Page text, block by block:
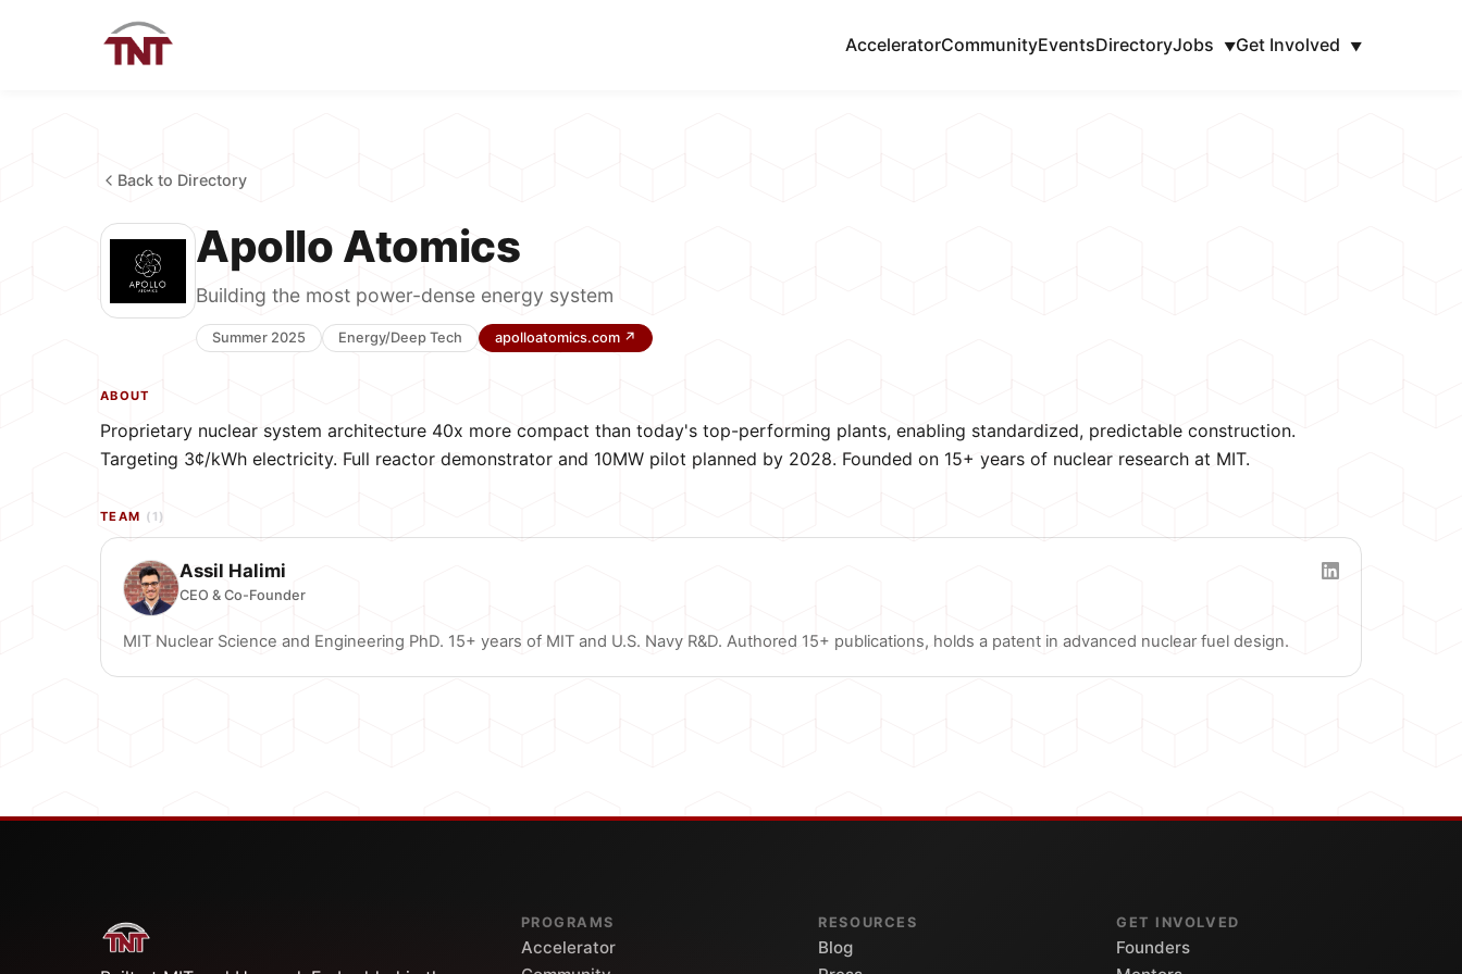
AcceleratorCommunityEventsDirectoryJobs ▼Get Involved ▼
Back to Directory
Apollo Atomics
Building the most power-dense energy system
Summer 2025 Energy/Deep Tech apolloatomics.com ↗
ABOUT
Proprietary nuclear system architecture 40x more compact than today's top-performing plants, enabling standardized, predictable construction.
Targeting 3¢/kWh electricity. Full reactor demonstrator and 10MW pilot planned by 2028. Founded on 15+ years of nuclear research at MIT.
TEAM (1)
Assil Halimi
CEO & Co-Founder
MIT Nuclear Science and Engineering PhD. 15+ years of MIT and U.S. Navy R&D. Authored 15+ publications, holds a patent in advanced nuclear fuel design.
PROGRAMS
Accelerator
RESOURCES
Blog
GET INVOLVED
Founders